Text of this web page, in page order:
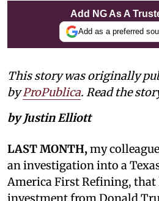
Add NG As A
Add as a preferred
This story was originally
byProPublica. Read the
by Justin Elliott
LAST MONTH,my
an investigation into a
America First Refining, that